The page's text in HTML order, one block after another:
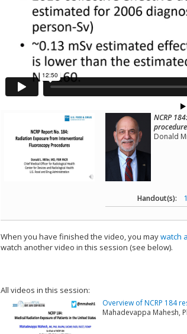
NCRP
Donald
Handout(s):
When you have finished the video, you maywatch
watch another video in this session (see below).
All videos in this session:
Overview of NCRP 184
Mahadevappa Mahesh,